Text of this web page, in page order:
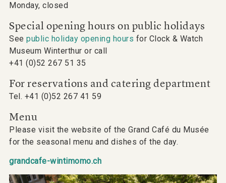
Monday, closed
Special opening hours on public holidays
See public holiday opening hours for Clock & Watch
Museum Winterthur or call
+41 (0)52 267 51 35
For reservations and catering department
Tel. +41 (0)52 267 41 59
Menu
Please visit the website of the Grand Café du Musée
for the seasonal menu and dishes of the day.
grandcafe-wintimomo.ch